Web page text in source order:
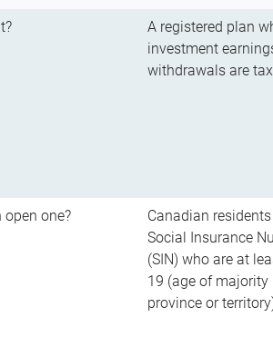
A registered plan
investment
withdrawals are
open one?
Canadian
Social Insurance
(SIN) who are at
19 (age of majority
province or